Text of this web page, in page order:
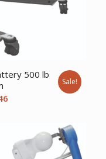
500 lb
$2,533.46.
Sale!